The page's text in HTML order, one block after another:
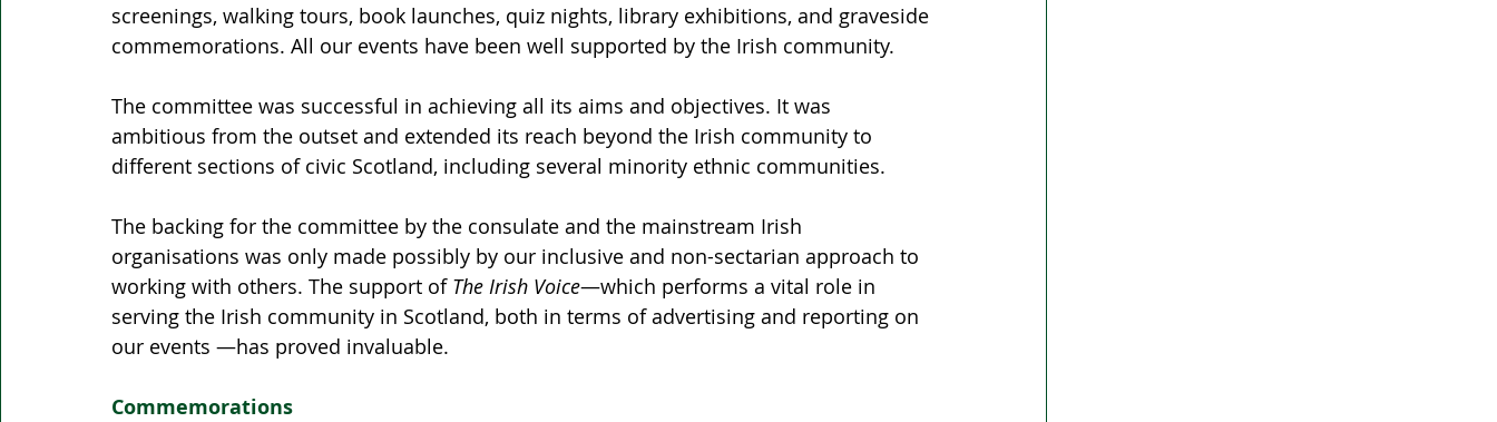
screenings, walking tours, book launches, quiz nights, library exhibitions, and graveside
commemorations. All our events have been well supported by the Irish community.
The committee was successful in achieving all its aims and objectives. It was
ambitious from the outset and extended its reach beyond the Irish community to
different sections of civic Scotland, including several minority ethnic communities.
The backing for the committee by the consulate and the mainstream Irish
organisations was only made possibly by our inclusive and non-sectarian approach to
working with others. The support of The Irish Voice—which performs a vital role in
serving the Irish community in Scotland, both in terms of advertising and reporting on
our events —has proved invaluable.
Commemorations